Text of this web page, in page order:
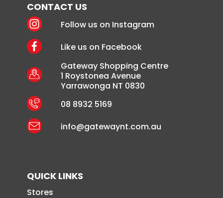
CONTACT US
Follow us on Instagram
Like us on Facebook
Gateway Shopping Centre
1 Roystonea Avenue
Yarrawonga NT 0830
08 8932 5169
info@gatewaynt.com.au
QUICK LINKS
Stores